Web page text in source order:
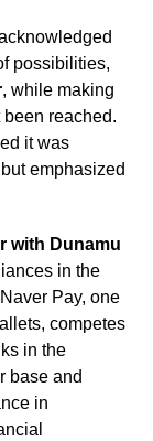
possibilities,
, while making
reached.
it was
emphasized
with Dunamu
in the
Pay, one
competes
in the
base and
in